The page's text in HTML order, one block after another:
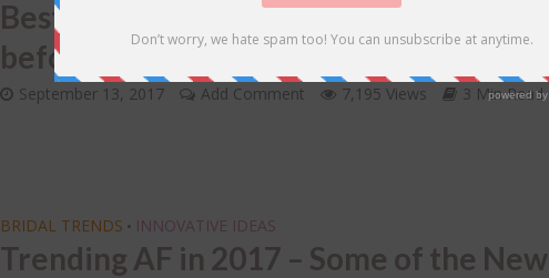
Best Friend’s Wedding – A FEW TO DOs
before she says I do!
September 13, 2017 Add Comment 7,195 Views 3 Min Read
BRIDAL TRENDS • INNOVATIVE IDEAS
Trending AF in 2017 – Some of the New